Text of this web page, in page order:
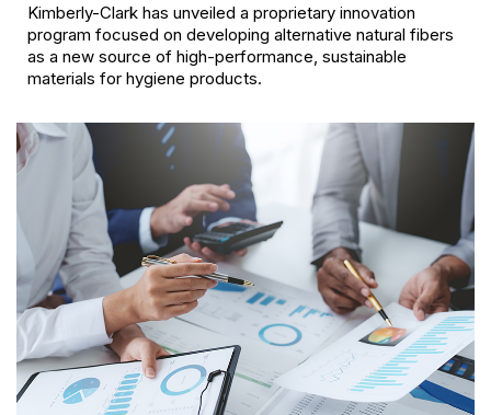
Kimberly-Clark has unveiled a proprietary innovation
program focused on developing alternative natural fibers
as a new source of high-performance, sustainable
materials for hygiene products.